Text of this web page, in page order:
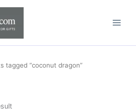
tagged “coconut dragon”